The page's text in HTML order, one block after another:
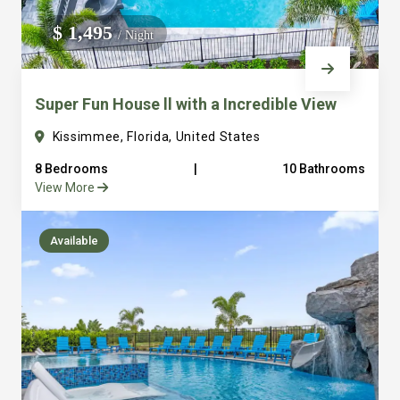
We do not manage homes for others we only manage the
custom, well equipped, purpose built homes that we built.
$ 1,495/ Night
Super Fun House ll with a Incredible View
Kissimmee, Florida, United States
8 Bedrooms
10 Bathrooms
View More
Available